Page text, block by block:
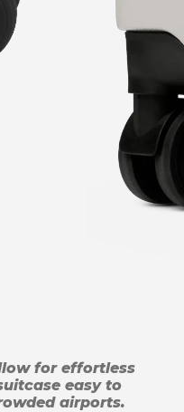
for effortless
easy to
airports.